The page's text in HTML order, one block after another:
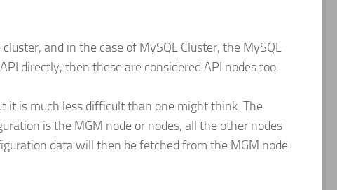
and in the case of MySQL Cluster, the MySQL
directly, then these are considered API nodes too.
it is much less difficult than one might think. The
is the MGM node or nodes, all the other nodes
data will then be fetched from the MGM node.